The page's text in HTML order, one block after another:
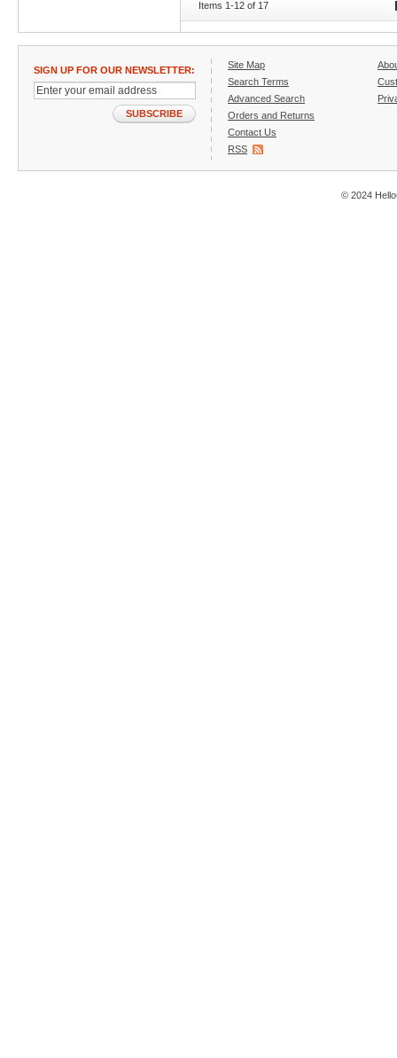
Items 1-12 of 17
SIGN UP FOR OUR NEWSLETTER:
SUBSCRIBE
Site Map
Search Terms
Advanced Search
Orders and Returns
Contact Us
RSS
© 2024